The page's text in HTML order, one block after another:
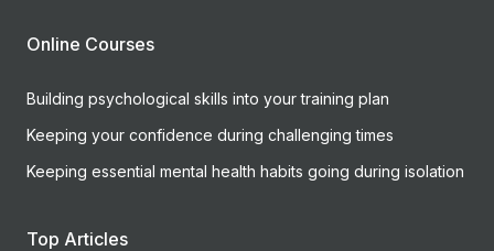
Online Courses
Building psychological skills into your training plan
Keeping your confidence during challenging times
Keeping essential mental health habits going during isolation
Top Articles